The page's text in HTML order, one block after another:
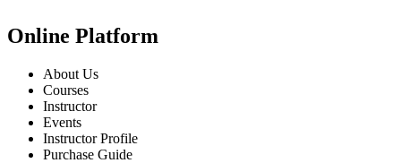
Online Platform
About Us
Courses
Instructor
Events
Instructor Profile
Purchase Guide